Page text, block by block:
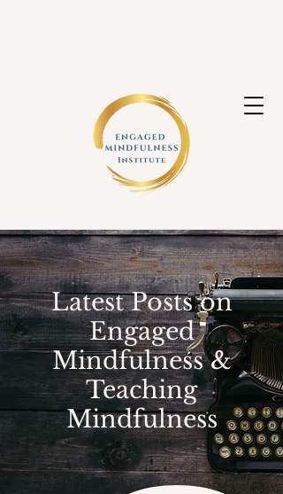
Latest Posts on
Engaged
Mindfulness &
Teaching
Mindfulness